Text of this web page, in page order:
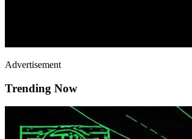
Advertisement
Trending Now